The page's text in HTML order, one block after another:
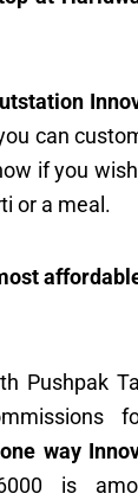
can
if you
or a meal.
Pushpak
one way
is